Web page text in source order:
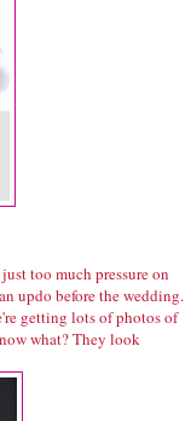
too much pressure on
updo before the wedding.
getting lots of photos of
what? They look